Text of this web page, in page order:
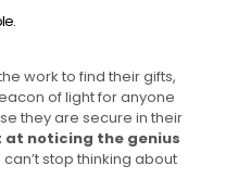
work to find their gifts,
of light for anyone
they are secure in their
noticing the genius
stop thinking about